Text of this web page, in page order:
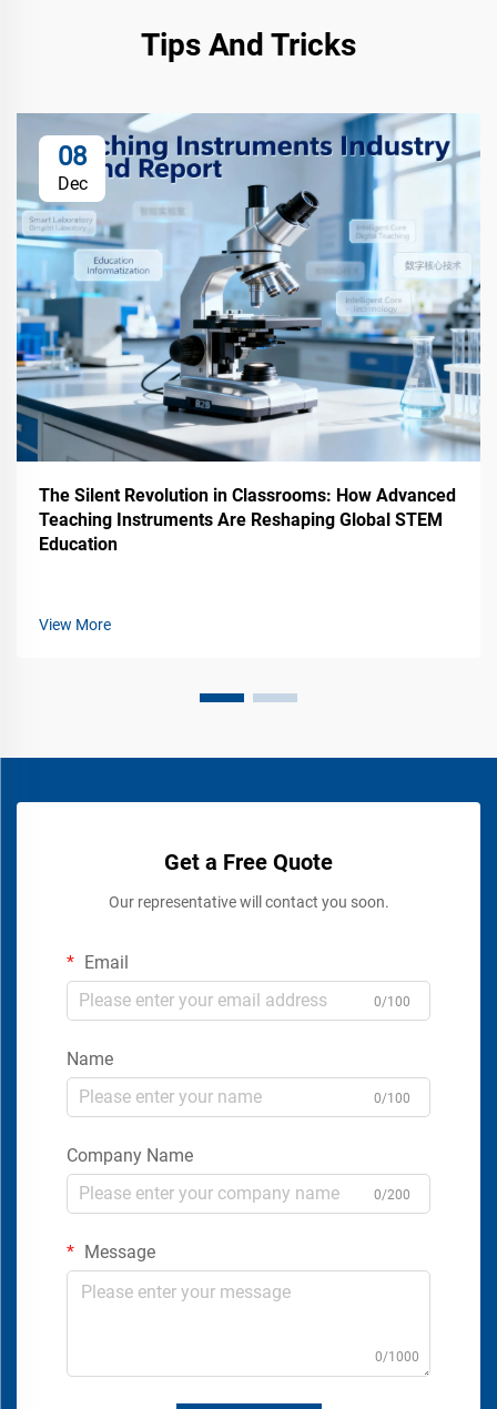
Tips And Tricks
08
Dec
The Silent Revolution in Classrooms: How Advanced
Teaching Instruments Are Reshaping Global STEM
Education
View More
Get a Free Quote
Our representative will contact you soon.
Email
0/100
Name
0/100
Company Name
0/200
Message
0/1000